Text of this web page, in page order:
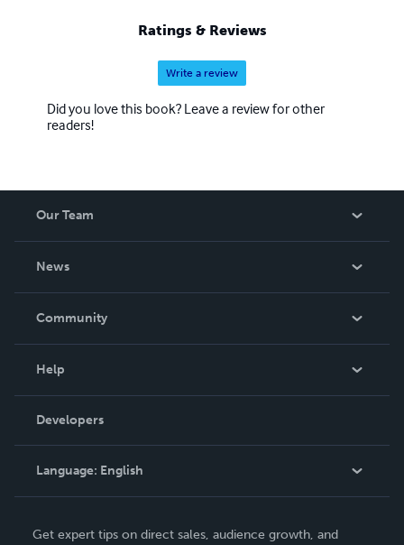
Ratings & Reviews
Write a review
Did you love this book? Leave a review for other
readers!
Our Team
News
In The News
Community
Podcast
Help
Order Lookup
Knowledge Base
Contact Support
Developers
Language: English
Get expert tips on direct sales, audience growth, and